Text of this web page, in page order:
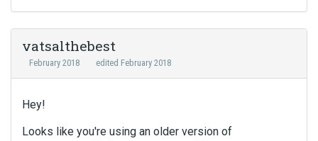
vatsalthebest
February 2018 edited February 2018
Hey!
Looks like you're using an older version of